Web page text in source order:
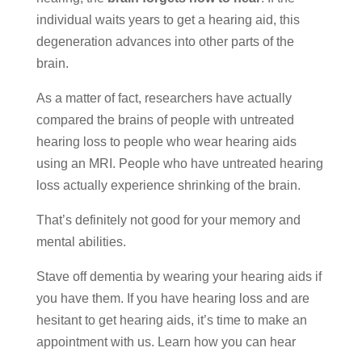
individual waits years to get a hearing aid, this
degeneration advances into other parts of the
brain.
As a matter of fact, researchers have actually
compared the brains of people with untreated
hearing loss to people who wear hearing aids
using an MRI. People who have untreated hearing
loss actually experience shrinking of the brain.
That’s definitely not good for your memory and
mental abilities.
Stave off dementia by wearing your hearing aids if
you have them. If you have hearing loss and are
hesitant to get hearing aids, it’s time to make an
appointment with us. Learn how you can hear